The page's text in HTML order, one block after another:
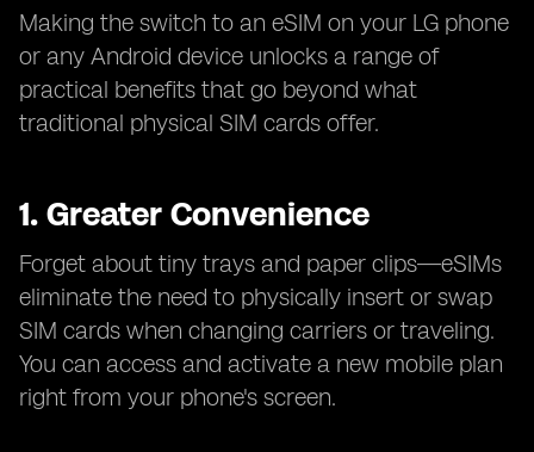
Making the switch to an eSIM on your LG phone
or any Android device unlocks a range of
practical benefits that go beyond what
traditional physical SIM cards offer.
1. Greater Convenience
Forget about tiny trays and paper clips—eSIMs
eliminate the need to physically insert or swap
SIM cards when changing carriers or traveling.
You can access and activate a new mobile plan
right from your phone's screen.